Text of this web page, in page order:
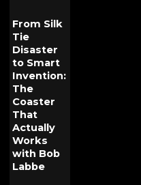
From Silk
Tie
Disaster
to Smart
Invention:
The
Coaster
That
Actually
Works
with Bob
Labbe